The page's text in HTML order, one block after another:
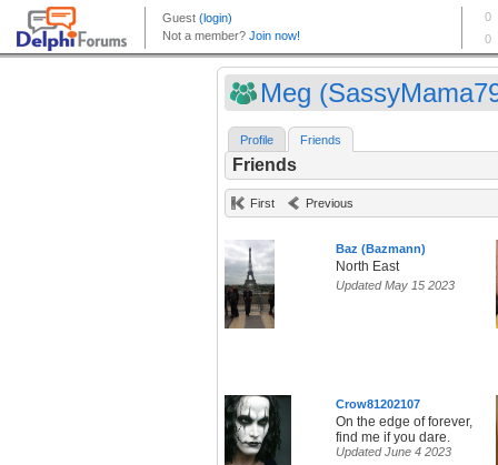
Meg
Profile Friends
Friends
First Previous
Baz (Bazmann)
North East
Updated May 15 2023
Crow81202107
On the edge of forever,
find me if you dare.
Updated June 4 2023